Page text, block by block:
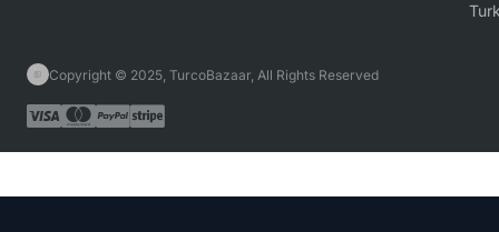
Copyright © 2025, TurcoBazaar, All Rights Reserved